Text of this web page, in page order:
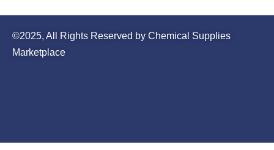
©2025, All Rights Reserved by Chemical Supplies
Marketplace